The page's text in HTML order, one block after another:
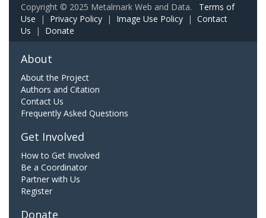
Copyright © 2025 Metalmark Web and Data. Terms of
Use | Privacy Policy | Image Use Policy | Contact
Us | Donate
About
About the Project
Authors and Citation
Contact Us
Frequently Asked Questions
Get Involved
How to Get Involved
Be a Coordinator
Partner with Us
Register
Donate